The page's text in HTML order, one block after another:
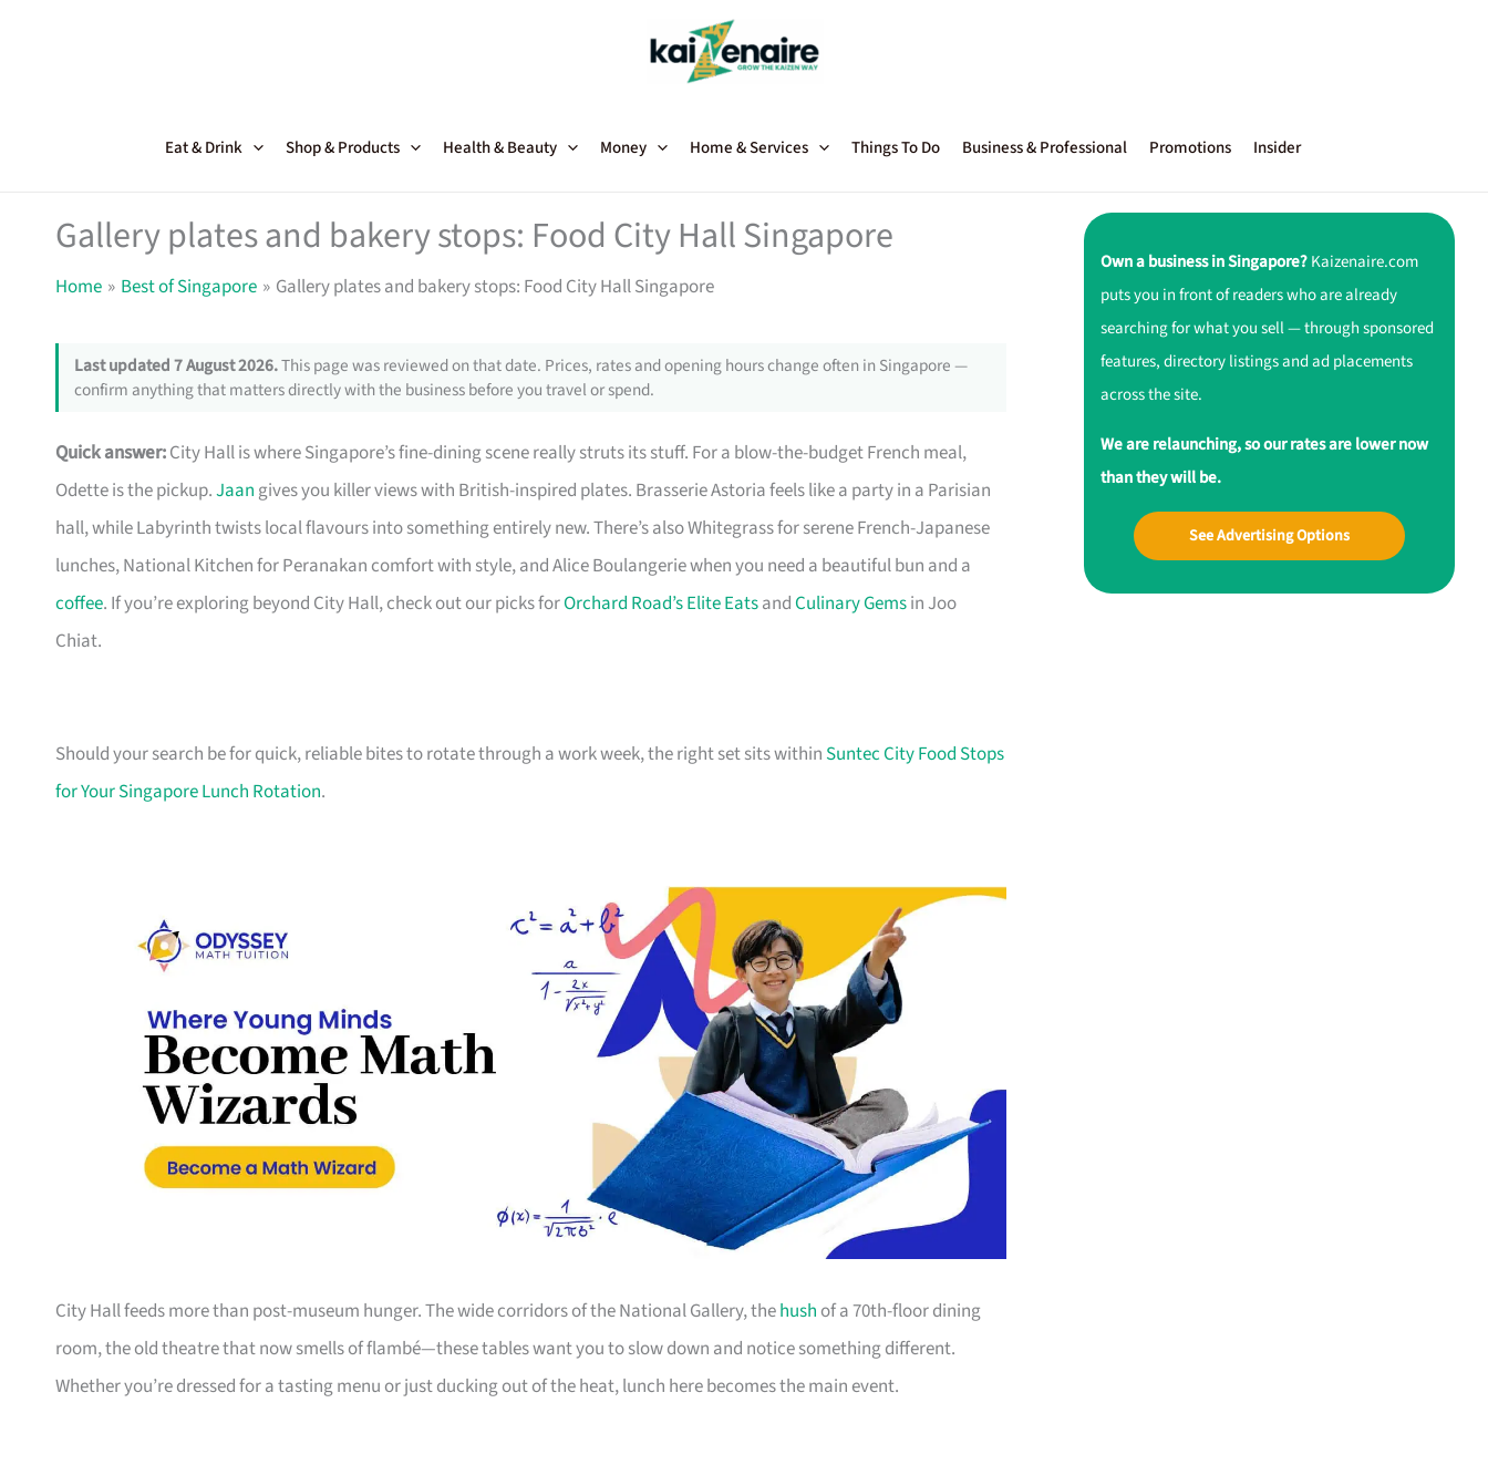
Eat & Drink Shop & Products Health & Beauty Money Home & Services Things To Do Business & Professional Promotions Insider
Gallery plates and bakery stops: Food City Hall Singapore
Home Best of Singapore Gallery plates and bakery stops: Food City Hall Singapore
Last updated 7 August 2026.This page was reviewed on that date. Prices, rates and opening hours change often in Singapore —
confirm anything that matters directly with the business before you travel or spend.
Quick answer:City Hall is where Singapore’s fine-dining scene really struts its stuff. For a blow-the-budget French meal,
Odette is the pickup.Jaangives you killer views with British-inspired plates. Brasserie Astoria feels like a party in a Parisian
hall, while Labyrinth twists local flavours into something entirely new. There’s also Whitegrass for serene French-Japanese
lunches, National Kitchen for Peranakan comfort with style, and Alice Boulangerie when you need a beautiful bun and a
coffee. If you’re exploring beyond City Hall, check out our picks forOrchard Road’s Elite EatsandCulinary Gemsin Joo
Chiat.
Should your search be for quick, reliable bites to rotate through a work week, the right set sits within Suntec City Food Stops
for Your Singapore Lunch Rotation.
City Hall feeds more than post-museum hunger. The wide corridors of the National Gallery, thehush of a 70th-floor dining
room, the old theatre that now smells of flambé—these tables want you to slow down and notice something different.
Whether you’re dressed for a tasting menu or just ducking out of the heat, lunch here becomes the main event.
Own a business in Singapore?Kaizenaire.com
puts you in front of readers who are already
searching for what you sell — through sponsored
features, directory listings and ad placements
across the site.
We are relaunching, so our rates are lower now
than they will be.
See Advertising Options